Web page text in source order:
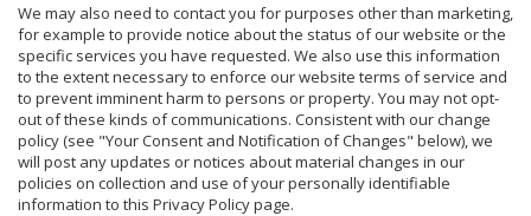
We may also need to contact you for purposes other than marketing,
for example to provide notice about the status of our website or the
specific services you have requested. We also use this information
to the extent necessary to enforce our website terms of service and
to prevent imminent harm to persons or property. You may not opt-
out of these kinds of communications. Consistent with our change
policy (see "Your Consent and Notification of Changes" below), we
will post any updates or notices about material changes in our
policies on collection and use of your personally identifiable
information to this Privacy Policy page.